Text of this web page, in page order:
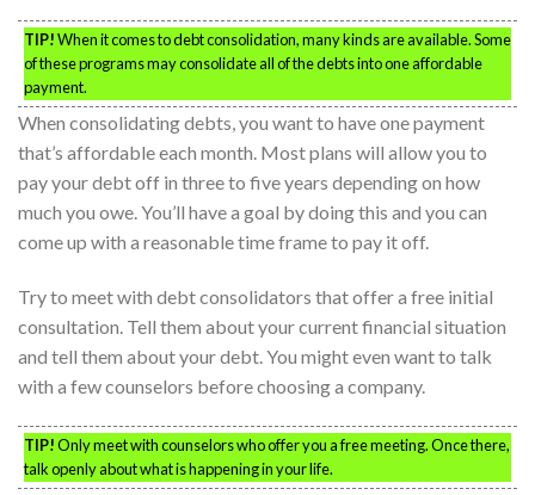
TIP!When it comes to debt consolidation, many kinds are available. Some
of these programs may consolidate all of the debts into one affordable
payment.
When consolidating debts, you want to have one payment
that’s affordable each month. Most plans will allow you to
pay your debt off in three to five years depending on how
much you owe. You’ll have a goal by doing this and you can
come up with a reasonable time frame to pay it off.
Try to meet with debt consolidators that offer a free initial
consultation. Tell them about your current financial situation
and tell them about your debt. You might even want to talk
with a few counselors before choosing a company.
TIP!Only meet with counselors who offer you a free meeting. Once there,
talk openly about what is happening in your life.